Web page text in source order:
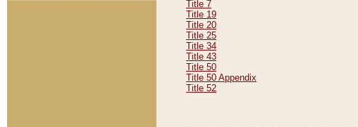
Title 7
Title 19
Title 20
Title 25
Title 34
Title 43
Title 50
Title 50 Appendix
Title 52